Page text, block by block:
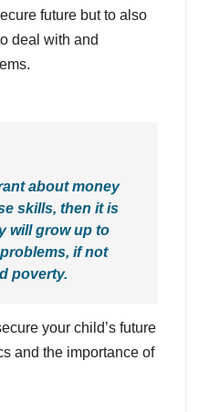
future but to also
deal with and
about money
skills, then it is
will grow up to
if not
poverty.
your child’s future
and the importance of